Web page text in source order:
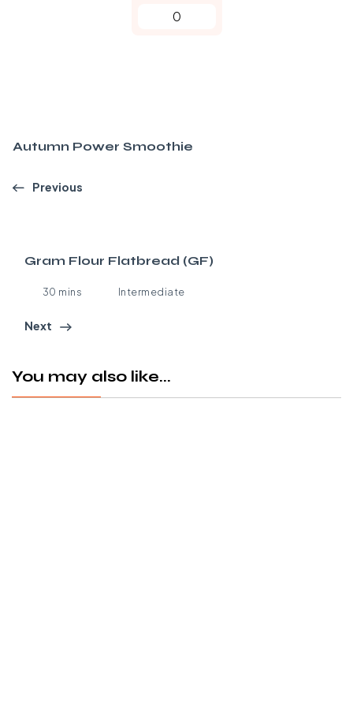
0
Autumn Power Smoothie
Previous
Gram Flour Flatbread (GF)
30 mins Intermediate
Next
You may also like...